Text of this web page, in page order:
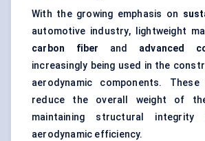
With the growing emphasis on
automotive industry, lightweight
carbon fiber and advanced
increasingly being used in the
aerodynamic components.
reduce the overall weight of
maintaining structural integrity
aerodynamic efficiency.